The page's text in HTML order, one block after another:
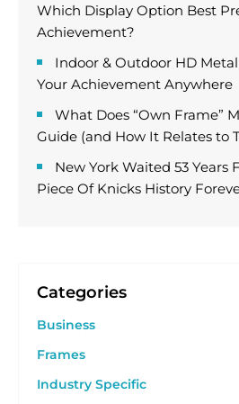
Which Display Option Best
Achievement?
Indoor & Outdoor HD
Your Achievement Anywhere
What Does “Own Frame”
Guide (and How It Relates to
New York Waited 53 Years
Piece Of Knicks History
Categories
Business
Frames
Industry Specific